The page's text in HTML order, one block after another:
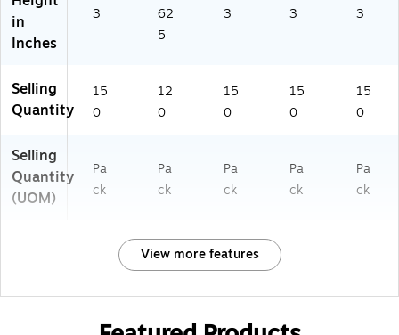
in
Inches
3
62
5
3 3 3
Selling
Quantity
15
0
12
0
15
0
15
0
15
0
Selling
Quantity
(UOM)
Pa
ck
Pa
ck
Pa
ck
Pa
ck
Pa
ck
View more features